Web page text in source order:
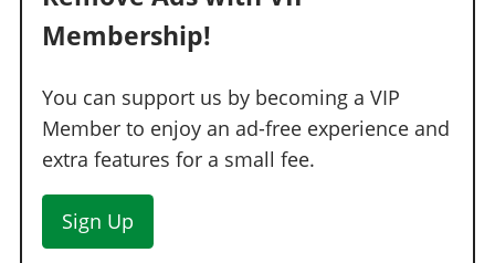
Membership!
You can support us by becoming a VIP
Member to enjoy an ad-free experience and
extra features for a small fee.
Sign Up